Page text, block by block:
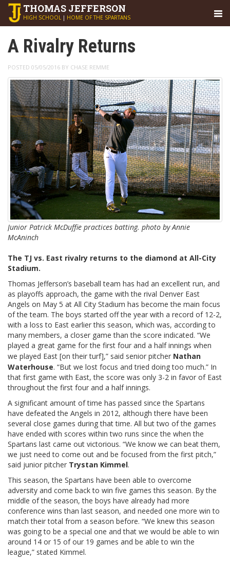
THOMAS JEFFERSON
HIGH SCHOOL | HOME OF THE SPARTANS
A Rivalry Returns
POSTED 05/05/2016 BY CHASE REMME
Junior Patrick McDuffie practices batting. photo by Annie
McAninch
The TJ vs. East rivalry returns to the diamond at All-City
Stadium.
Thomas Jefferson’s baseball team has had an excellent run, and
as playoffs approach, the game with the rival Denver East
Angels on May 5 at All City Stadium has become the main focus
of the team. The boys started off the year with a record of 12-2,
with a loss to East earlier this season, which was, according to
many members, a closer game than the score indicated. “We
played a great game for the first four and a half innings when
we played East [on their turf],” said senior pitcher Nathan
Waterhouse. “But we lost focus and tried doing too much.” In
that first game with East, the score was only 3-2 in favor of East
throughout the first four and a half innings.
A significant amount of time has passed since the Spartans
have defeated the Angels in 2012, although there have been
several close games during that time. All but two of the games
have ended with scores within two runs since the when the
Spartans last came out victorious. “We know we can beat them,
we just need to come out and be focused from the first pitch,”
said junior pitcher Trystan Kimmel.
This season, the Spartans have been able to overcome
adversity and come back to win five games this season. By the
middle of the season, the boys have already had more
conference wins than last season, and needed one more win to
match their total from a season before. “We knew this season
was going to be a special one and that we would be able to win
around 14 or 15 of our 19 games and be able to win the
league,” stated Kimmel.